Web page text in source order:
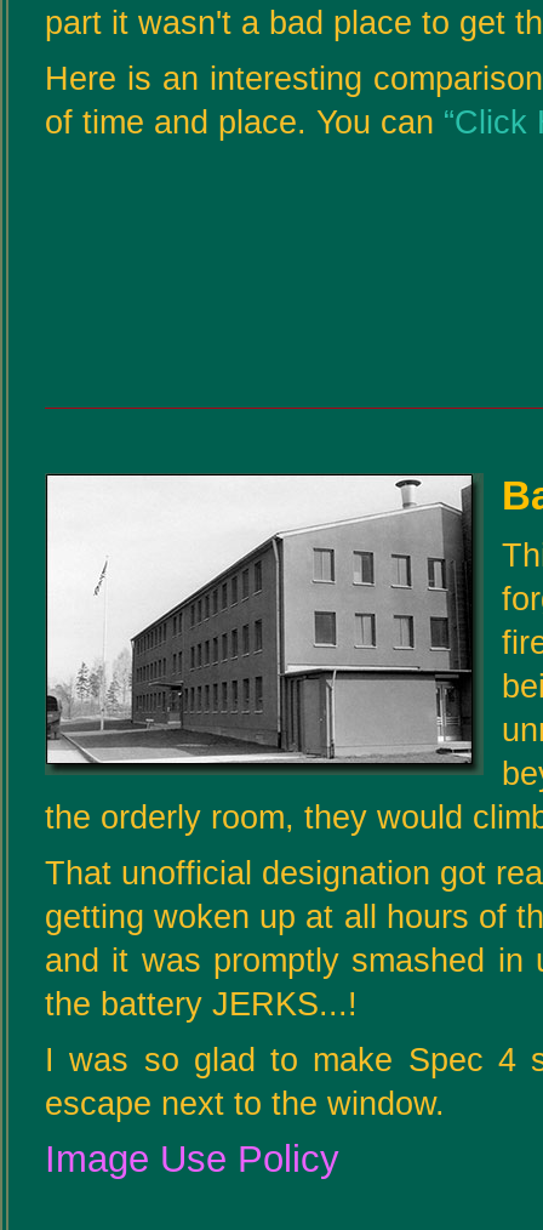
part it wasn't a bad place to get
Here is an interesting
of time and place. You can “Click
the orderly room, they would
That unofficial designation got
getting woken up at all hours of
and it was promptly smashed
the battery JERKS...!
I was so glad to make Spec 4
escape next to the window.
Image Use Policy